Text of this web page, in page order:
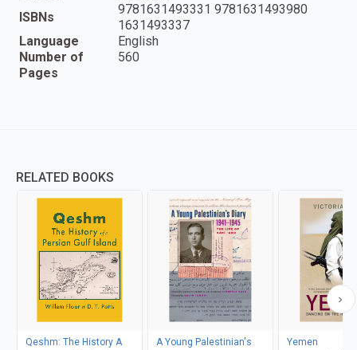
ISBNs
9781631493331 9781631493980
1631493337
Language
English
Number of
Pages
560
RELATED BOOKS
Qeshm: The History A
A Young Palestinian's
Yemen